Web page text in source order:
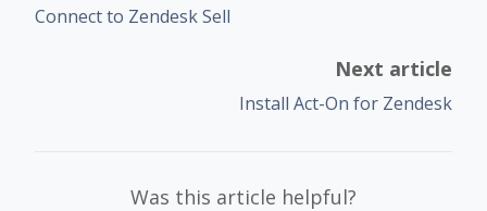
Connect to Zendesk Sell
Next article
Install Act-On for Zendesk
Was this article helpful?